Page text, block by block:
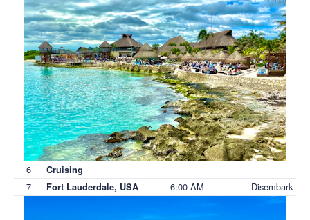
6 Cruising
7 Fort Lauderdale, USA 6:00 AM Disembark